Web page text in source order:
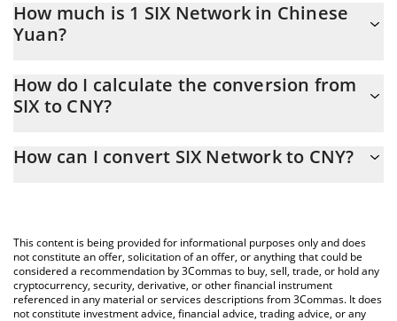
How much is 1 SIX Network in Chinese
Yuan?
At this moment, 1 SIX Network equals 0.02893034 CNY
How do I calculate the conversion from
SIX to CNY?
calculate the conversion price of SIX to CNY by simply entering
You can also use our SIX Network price table above to check the
latest SIX Network price in major fiat and crypto currencies.
How can I convert SIX Network to CNY?
This content is being provided for informational purposes only and does
not constitute an offer, solicitation of an offer, or anything that could be
considered a recommendation by 3Commas to buy, sell, trade, or hold any
cryptocurrency, security, derivative, or other financial instrument
referenced in any material or services descriptions from 3Commas. It does
not constitute investment advice, financial advice, trading advice, or any